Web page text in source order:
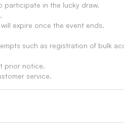
participate in the lucky draw.
expire once the event ends.
such as registration of bulk
prior notice.
service.